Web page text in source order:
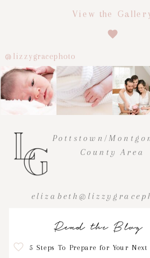
Pottstown/
County Area
5 Steps To Prepare for Your Next
Read the Blog
View the
@lizzygracephoto